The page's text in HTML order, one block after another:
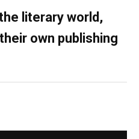
literary world,
own publishing